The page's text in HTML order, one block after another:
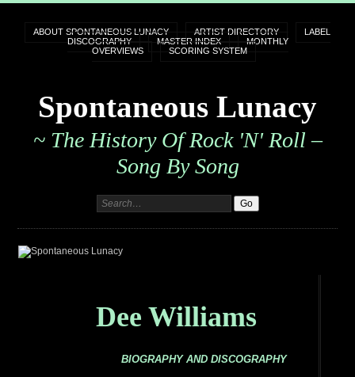
ABOUT SPONTANEOUS LUNACY ARTIST DIRECTORY
LABEL
DISCOGRAPHY
MASTER INDEX
MONTHLY
OVERVIEWS
SCORING SYSTEM
Spontaneous Lunacy
~ The History Of Rock 'n' Roll –
Song By Song
Dee Williams
BIOGRAPHY AND DISCOGRAPHY